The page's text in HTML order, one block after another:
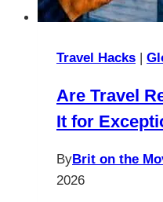
Travel Hacks |
Are Travel
It for
ByBrit on the
2026